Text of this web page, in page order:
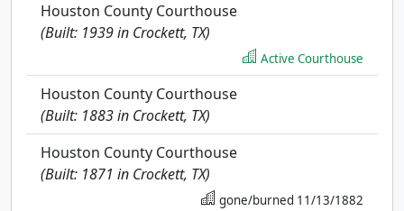
Houston County Courthouse
(Built: 1939 in Crockett, TX)
Active Courthouse
Houston County Courthouse
(Built: 1883 in Crockett, TX)
Houston County Courthouse
(Built: 1871 in Crockett, TX)
gone/burned 11/13/1882